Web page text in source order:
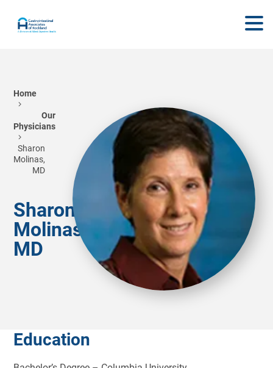
Home
Our
Physicians
Sharon
Molinas,
MD
Sharon
Molinas,
MD
Education